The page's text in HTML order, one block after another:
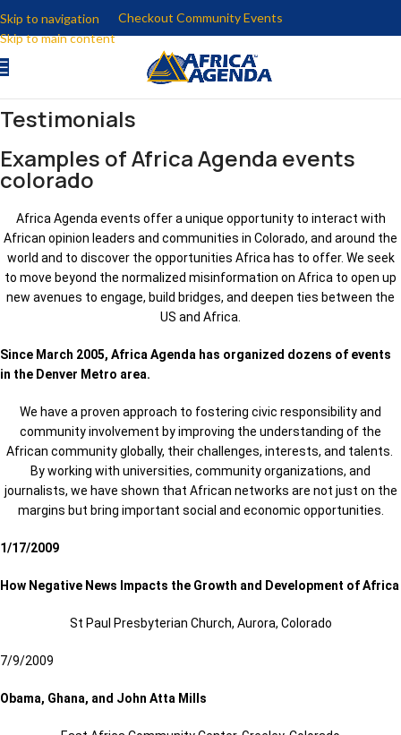
Skip to navigation
Skip to main content
Checkout Community Events
Testimonials
Examples of Africa Agenda events
colorado
Africa Agenda events offer a unique opportunity to interact with
African opinion leaders and communities in Colorado, and around the
world and to discover the opportunities Africa has to offer. We seek
to move beyond the normalized misinformation on Africa to open up
new avenues to engage, build bridges, and deepen ties between the
US and Africa.
Since March 2005, Africa Agenda has organized dozens of events
in the Denver Metro area.
We have a proven approach to fostering civic responsibility and
community involvement by improving the understanding of the
African community globally, their challenges, interests, and talents.
By working with universities, community organizations, and
journalists, we have shown that African networks are not just on the
margins but bring important social and economic opportunities.
1/17/2009
How Negative News Impacts the Growth and Development of Africa
St Paul Presbyterian Church, Aurora, Colorado
7/9/2009
Obama, Ghana, and John Atta Mills